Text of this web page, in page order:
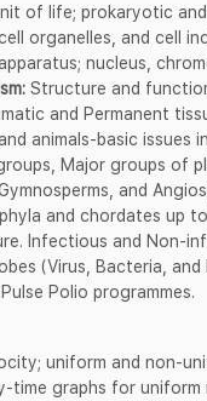
of life; prokaryotic
organelles, and cell
nucleus,
Structure and
and Permanent
animals-basic issues
Major groups of
and
and chordates up
Infectious and Non-
(Virus, Bacteria,
Polio programmes.
uniform and non-
graphs for